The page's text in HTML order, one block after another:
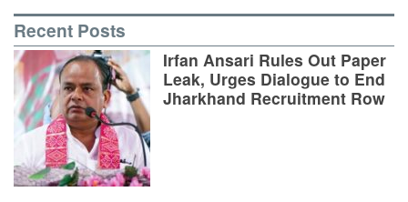
Recent Posts
Irfan Ansari Rules Out Paper
Leak, Urges Dialogue to End
Jharkhand Recruitment Row